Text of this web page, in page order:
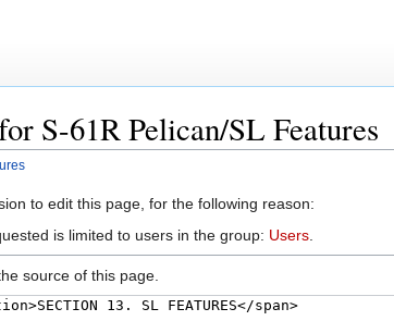
S-61R Pelican/SL Features
to edit this page, for the following reason:
is limited to users in the group: Users
source of this page.